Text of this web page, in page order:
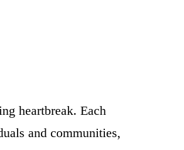
heartbreak. Each
and communities,